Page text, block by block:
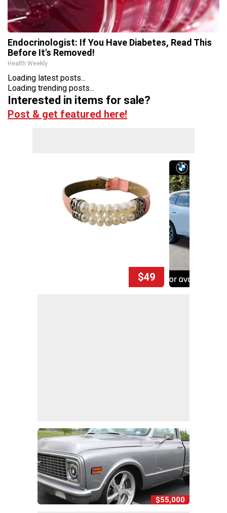
Endocrinologist: If You Have Diabetes, Read This
Before It's Removed!
Health Weekly
Loading latest posts...
Loading trending posts...
Interested in items for sale?
Post & get featured here!
$49
$55,000